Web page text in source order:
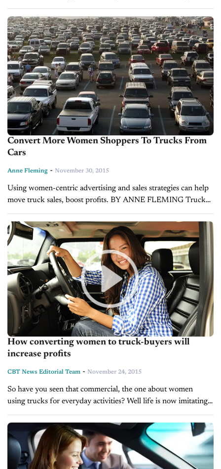
position to your team this year benefits the experience...
Convert More Women Shoppers To Trucks From
Cars
Anne Fleming - November 30, 2015
Using women-centric advertising and sales strategies can help
move truck sales, boost profits. BY ANNE FLEMING Truck
sales continue to soar nationwide, and while many dealers
don’t realize so, this trend...
How converting women to truck-buyers will
increase profits
CBT News Editorial Team - November 24, 2015
So have you seen that commercial, the one about women
using trucks for everyday activities? Well life is now imitating
art because using women-centric advertising can help move
trucks and boost...